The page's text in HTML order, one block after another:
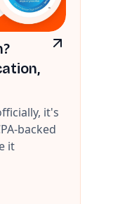
it's
backed
it